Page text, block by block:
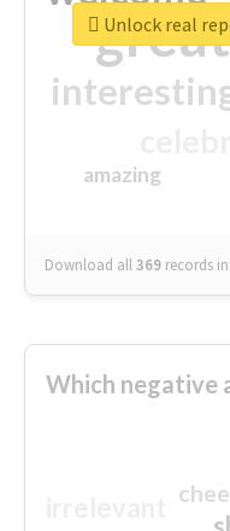
great
amazing
Download all369 records in:
Unlock real
Which negative